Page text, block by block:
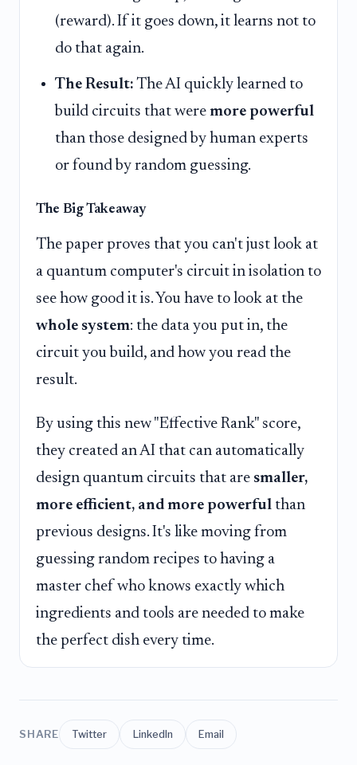
(reward). If it goes down, it learns not to
do that again.
The Result: The AI quickly learned to
build circuits that were more powerful
than those designed by human experts
or found by random guessing.
The Big Takeaway
The paper proves that you can't just look at
a quantum computer's circuit in isolation to
see how good it is. You have to look at the
whole system: the data you put in, the
circuit you build, and how you read the
result.
By using this new "Effective Rank" score,
they created an AI that can automatically
design quantum circuits that are smaller,
more efficient, and more powerful than
previous designs. It's like moving from
guessing random recipes to having a
master chef who knows exactly which
ingredients and tools are needed to make
the perfect dish every time.
SHARE Twitter LinkedIn Email